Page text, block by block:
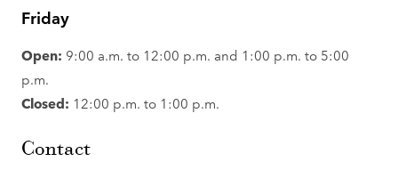
Friday
Open: 9:00 a.m. to 12:00 p.m. and 1:00 p.m. to 5:00
p.m.
Closed: 12:00 p.m. to 1:00 p.m.
Contact